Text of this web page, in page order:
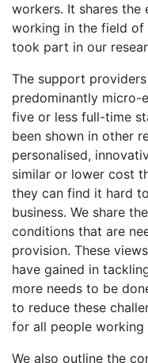
workers. It shares
working in the field
took part in our
The support
predominantly micro-
five or less full-time
been shown in other
personalised,
similar or lower cost
they can find it hard
business. We share
conditions that are
provision. These
have gained in
more needs to be
to reduce these
for all people working
We also outline the